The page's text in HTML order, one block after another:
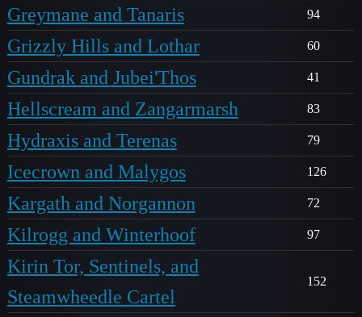
Greymane and Tanaris 94
Grizzly Hills and Lothar 60
Gundrak and Jubei'Thos 41
Hellscream and Zangarmarsh 83
Hydraxis and Terenas 79
Icecrown and Malygos 126
Kargath and Norgannon 72
Kilrogg and Winterhoof 97
Kirin Tor, Sentinels, and
Steamwheedle Cartel
152